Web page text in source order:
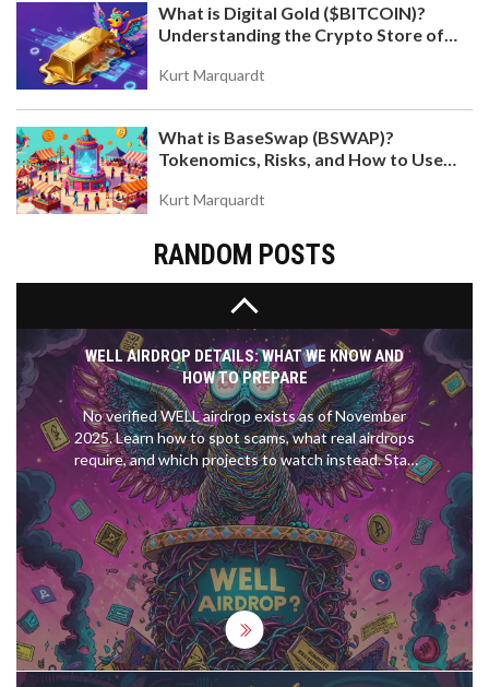
What is Digital Gold ($BITCOIN)?
Understanding the Crypto Store of
Kurt Marquardt
What is BaseSwap (BSWAP)?
Tokenomics, Risks, and How to Use
Kurt Marquardt
RANDOM POSTS
HOW IRAN USES BITCOIN MINING TO BYPASS
SANCTIONS
Iran has turned its surplus electricity into a billion-
dollar Bitcoin mining operation to bypass
international sanctions, creating a decentralized
financial lifeline that bypasses traditional banking
systems - and reshaping how the world views
WELL AIRDROP DETAILS: WHAT WE KNOW AND
HOW TO PREPARE
No verified WELL airdrop exists as of November
2025. Learn how to spot scams, what real airdrops
require, and which projects to watch instead. Stay
safe and avoid losing crypto to fake claims.